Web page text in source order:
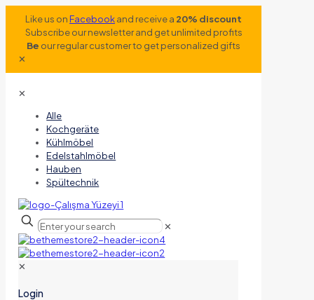
Like us onFacebookand receive a 20% discount
Subscribe our newsletter and get unlimited profits
Be our regular customer to get personalized gifts
✕
✕
Alle
Kochgeräte
Kühlmöbel
Edelstahlmöbel
Hauben
Spültechnik
✕
✕
Login